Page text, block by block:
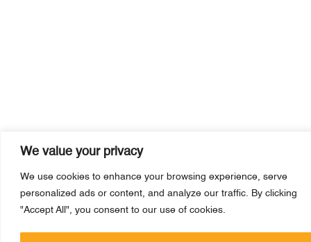
We value your privacy
We use cookies to enhance your browsing experience, serve
personalized ads or content, and analyze our traffic. By clicking
"Accept All", you consent to our use of cookies.